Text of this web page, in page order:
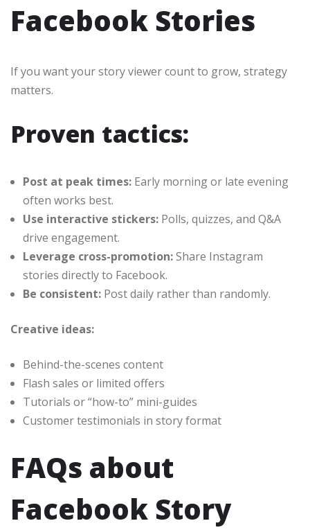
Facebook Stories
If you want your story viewer count to grow, strategy
matters.
Proven tactics:
Post at peak times: Early morning or late evening
often works best.
Use interactive stickers: Polls, quizzes, and Q&A
drive engagement.
Leverage cross-promotion:Share Instagram
stories directly to Facebook.
Be consistent: Post daily rather than randomly.
Creative ideas:
Behind-the-scenes content
Flash sales or limited offers
Tutorials or “how-to” mini-guides
Customer testimonials in story format
FAQs about
Facebook Story